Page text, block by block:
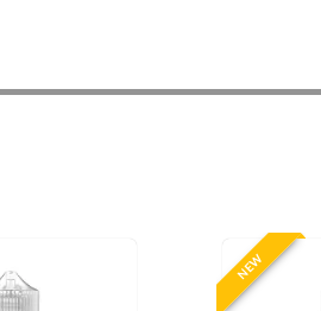
NEW